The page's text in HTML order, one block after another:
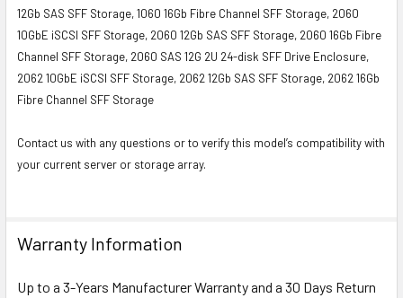
12Gb SAS SFF Storage, 1060 16Gb Fibre Channel SFF Storage, 2060
10GbE iSCSI SFF Storage, 2060 12Gb SAS SFF Storage, 2060 16Gb Fibre
Channel SFF Storage, 2060 SAS 12G 2U 24-disk SFF Drive Enclosure,
2062 10GbE iSCSI SFF Storage, 2062 12Gb SAS SFF Storage, 2062 16Gb
Fibre Channel SFF Storage
Contact us with any questions or to verify this model’s compatibility with
your current server or storage array.
Warranty Information
Up to a 3-Years Manufacturer Warranty and a 30 Days Return